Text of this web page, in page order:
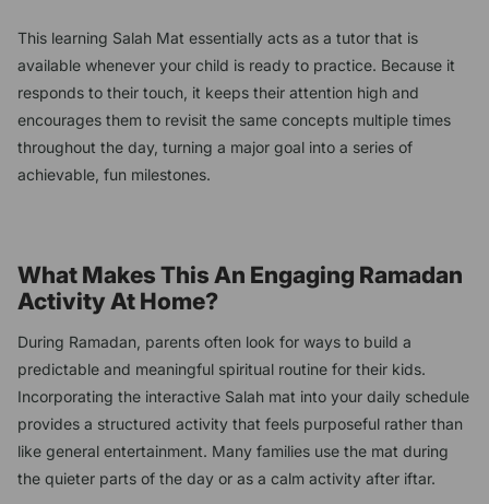
This learning Salah Mat essentially acts as a tutor that is
available whenever your child is ready to practice. Because it
responds to their touch, it keeps their attention high and
encourages them to revisit the same concepts multiple times
throughout the day, turning a major goal into a series of
achievable, fun milestones.
What Makes This An Engaging Ramadan
Activity At Home?
During Ramadan, parents often look for ways to build a
predictable and meaningful spiritual routine for their kids.
Incorporating the interactive Salah mat into your daily schedule
provides a structured activity that feels purposeful rather than
like general entertainment. Many families use the mat during
the quieter parts of the day or as a calm activity after iftar.